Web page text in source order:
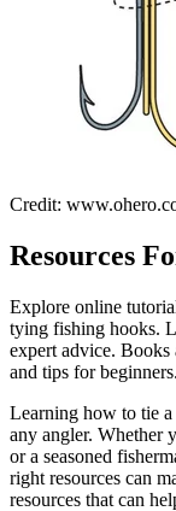
Credit:
Resources
Explore online
tying fishing hooks.
expert advice. Books
and tips for beginners.
Learning how to tie
any angler. Whether
or a seasoned
right resources can
resources that can